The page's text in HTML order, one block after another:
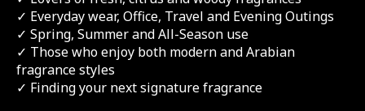
✓ Everyday wear, Office, Travel and Evening Outings
✓ Spring, Summer and All-Season use
✓ Those who enjoy both modern and Arabian
fragrance styles
✓ Finding your next signature fragrance